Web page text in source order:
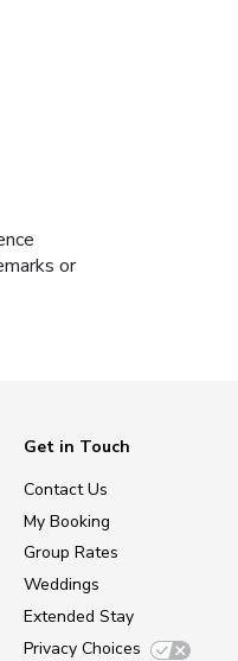
or
Get in Touch
Contact Us
My Booking
Group Rates
Weddings
Extended Stay
Privacy Choices